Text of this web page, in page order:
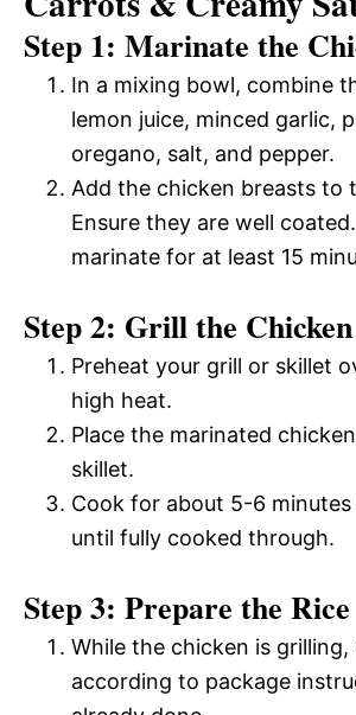
Step 1: Marinate the
In a mixing bowl, combine
lemon juice, minced garlic,
oregano, salt, and pepper.
Add the chicken breasts to
Ensure they are well
marinate for at least 15
Step 2: Grill the Chicken
Preheat your grill or skillet
high heat.
Place the marinated
skillet.
Cook for about 5-6 minutes
until fully cooked through.
Step 3: Prepare the Rice
While the chicken is
according to package